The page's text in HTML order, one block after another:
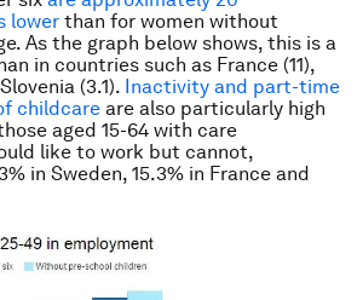
lower than for women without
As the graph below shows, this is a
in countries such as France (11),
(3.1). Inactivity and part-time
childcare are also particularly high
aged 15-64 with care
like to work but cannot,
in Sweden, 15.3% in France and